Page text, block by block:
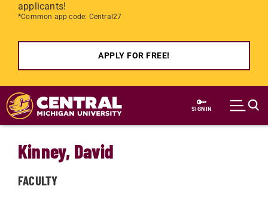
applicants!
*Common app code: Central27
APPLY FOR FREE!
Skip to main content
SIGN IN
Kinney, David
FACULTY